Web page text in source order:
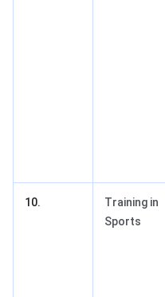
10.
Training in
Sports